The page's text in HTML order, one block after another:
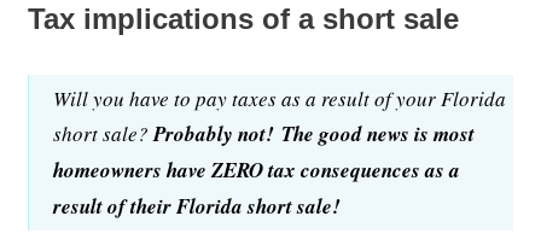
Tax implications of a short sale
Will you have to pay taxes as a result of your Florida
short sale?Probably not! The good news is most
homeowners have ZERO tax consequences as a
result of their Florida short sale!